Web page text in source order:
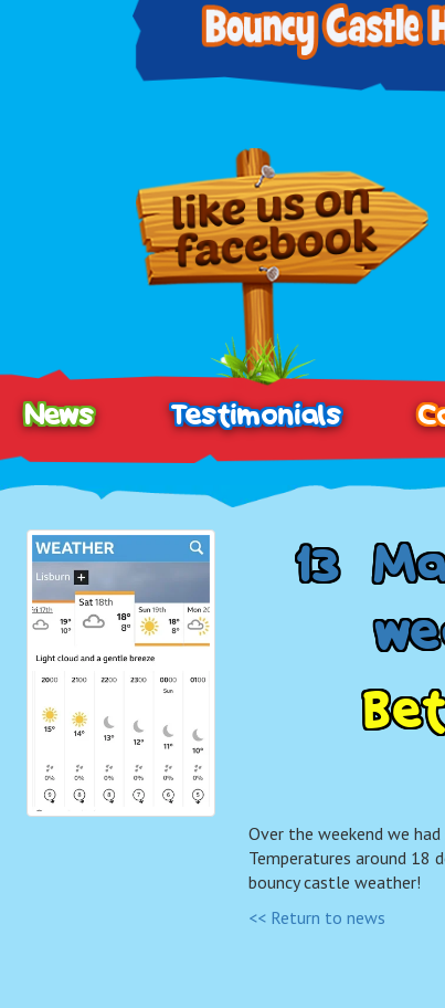
News Testimonials
13 M
we
Be
Over the weekend we
Temperatures around 18
bouncy castle weather!
<< Return to news